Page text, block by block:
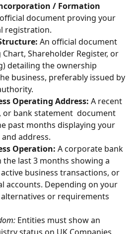
/ Formation
document proving your
registration.
An official document
Chart, Shareholder Register, or
detailing the ownership
business, preferably issued by
Operating Address: A recent
or bank statement  document
past months displaying your
address.
Operation: A corporate bank
last 3 months showing a
business transactions, or
accounts. Depending on your
or requirements
Entities must show an